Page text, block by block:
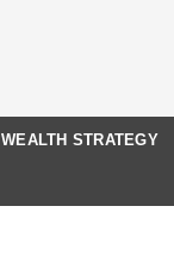
WEALTH STRATEGY